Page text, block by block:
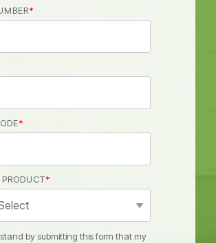
*
*
*
by submitting this form that my